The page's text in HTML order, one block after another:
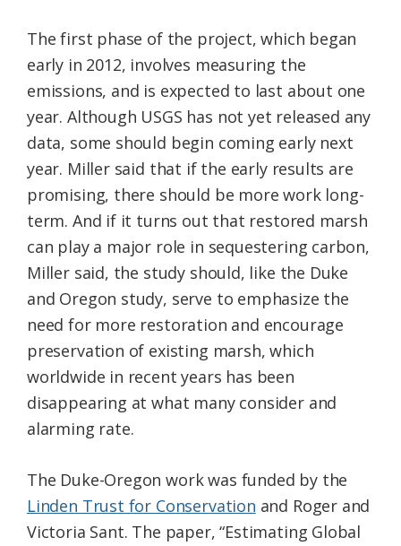
The first phase of the project, which began
early in 2012, involves measuring the
emissions, and is expected to last about one
year. Although USGS has not yet released any
data, some should begin coming early next
year. Miller said that if the early results are
promising, there should be more work long-
term. And if it turns out that restored marsh
can play a major role in sequestering carbon,
Miller said, the study should, like the Duke
and Oregon study, serve to emphasize the
need for more restoration and encourage
preservation of existing marsh, which
worldwide in recent years has been
disappearing at what many consider and
alarming rate.
The Duke-Oregon work was funded by the
Linden Trust for Conservation and Roger and
Victoria Sant. The paper, “Estimating Global